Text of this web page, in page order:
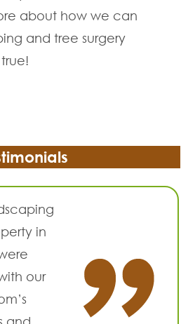
about how we can
and tree surgery
in
our